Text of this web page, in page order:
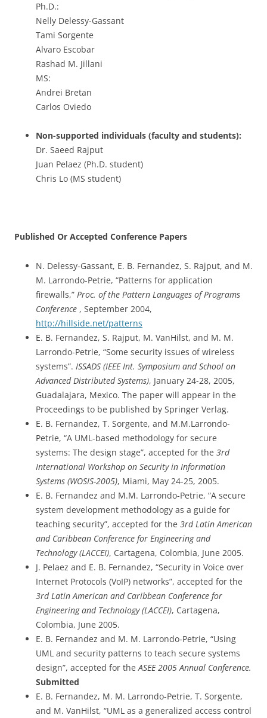
Ph.D.:
Nelly Delessy-Gassant
Tami Sorgente
Alvaro Escobar
Rashad M. Jillani
MS:
Andrei Bretan
Carlos Oviedo
Non-supported individuals (faculty and students):
Dr. Saeed Rajput
Juan Pelaez (Ph.D. student)
Chris Lo (MS student)
Published Or Accepted Conference Papers
N. Delessy-Gassant, E. B. Fernandez, S. Rajput, and M.
M. Larrondo-Petrie, “Patterns for application
firewalls,” Proc. of the Pattern Languages of Programs
Conference , September 2004,
http://hillside.net/patterns
E. B. Fernandez, S. Rajput, M. VanHilst, and M. M.
Larrondo-Petrie, “Some security issues of wireless
systems”. ISSADS (IEEE Int. Symposium and School on
Advanced Distributed Systems), January 24-28, 2005,
Guadalajara, Mexico. The paper will appear in the
Proceedings to be published by Springer Verlag.
E. B. Fernandez, T. Sorgente, and M.M.Larrondo-
Petrie, “A UML-based methodology for secure
systems: The design stage”, accepted for the 3rd
International Workshop on Security in Information
Systems (WOSIS-2005), Miami, May 24-25, 2005.
E. B. Fernandez and M.M. Larrondo-Petrie, “A secure
system development methodology as a guide for
teaching security”, accepted for the 3rd Latin American
and Caribbean Conference for Engineering and
Technology (LACCEI), Cartagena, Colombia, June 2005.
J. Pelaez and E. B. Fernandez, “Security in Voice over
Internet Protocols (VoIP) networks”, accepted for the
3rd Latin American and Caribbean Conference for
Engineering and Technology (LACCEI), Cartagena,
Colombia, June 2005.
E. B. Fernandez and M. M. Larrondo-Petrie, “Using
UML and security patterns to teach secure systems
design”, accepted for theASEE 2005 Annual Conference.
Submitted
E. B. Fernandez, M. M. Larrondo-Petrie, T. Sorgente,
and M. VanHilst, “UML as a generalized access control